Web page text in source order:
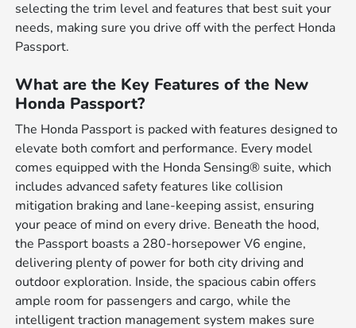
selecting the trim level and features that best suit your
needs, making sure you drive off with the perfect Honda
Passport.
What are the Key Features of the New
Honda Passport?
The Honda Passport is packed with features designed to
elevate both comfort and performance. Every model
comes equipped with the Honda Sensing® suite, which
includes advanced safety features like collision
mitigation braking and lane-keeping assist, ensuring
your peace of mind on every drive. Beneath the hood,
the Passport boasts a 280-horsepower V6 engine,
delivering plenty of power for both city driving and
outdoor exploration. Inside, the spacious cabin offers
ample room for passengers and cargo, while the
intelligent traction management system makes sure